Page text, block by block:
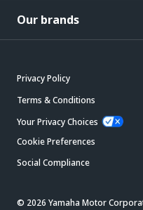
Our brands
Privacy Policy
Terms & Conditions
Your Privacy Choices
Cookie Preferences
Social Compliance
© 2026 Yamaha Motor